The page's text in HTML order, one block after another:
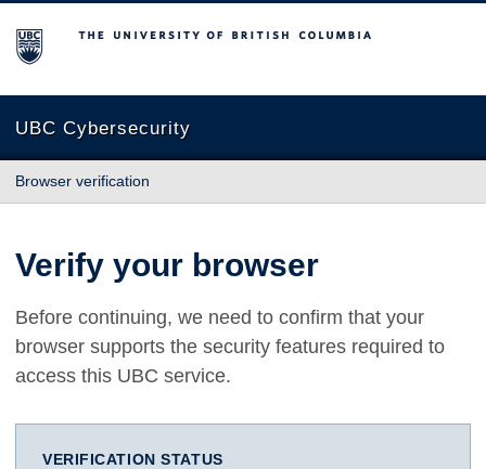
The University of British Columbia
UBC Cybersecurity
Browser verification
Verify your browser
Before continuing, we need to confirm that your
browser supports the security features required to
access this UBC service.
VERIFICATION STATUS